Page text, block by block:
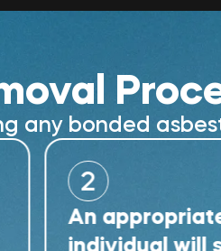
any bonded
An appropriately
individual will